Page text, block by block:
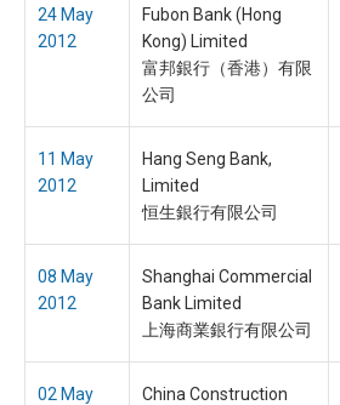
24 May
2012
Fubon Bank (Hong
Kong) Limited
富邦銀行（香港）有限
公司
11 May
2012
Hang Seng Bank,
Limited
恒生銀行有限公司
08 May
2012
Shanghai Commercial
Bank Limited
上海商業銀行有限公司
02 May
China Construction